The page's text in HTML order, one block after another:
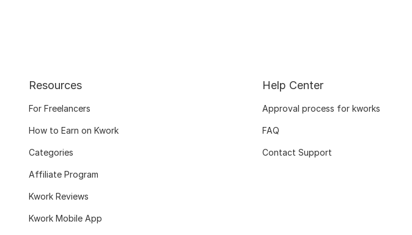
Resources
For Freelancers
How to Earn on Kwork
Categories
Affiliate Program
Kwork Reviews
Kwork Mobile App
Help Center
Approval process for kworks
FAQ
Contact Support